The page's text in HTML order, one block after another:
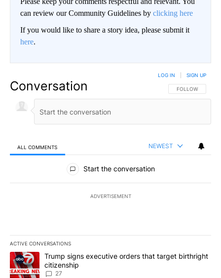
can review our Community Guidelines by clicking here
If you would like to share a story idea, please submit it
here.
Conversation FOLLOW THIS
FOLLOW
LOG IN SIGN UP
ALL COMMENTS NEWEST
All Comments
Start the conversation
ADVERTISEMENT
ACTIVE CONVERSATIONS
The following is a list of the most commented articles in the last
A trending article titled "Trump signs executive orders that
Trump signs executive orders that target birthright
citizenship
27